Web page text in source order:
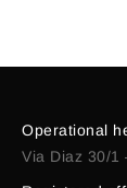
Operational
Via Diaz 30/1